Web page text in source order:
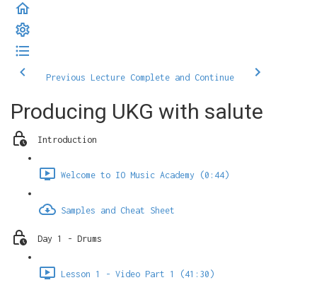
Previous Lecture Complete and Continue
Producing UKG with salute
Introduction
Welcome to IO Music Academy (0:44)
Samples and Cheat Sheet
Day 1 - Drums
Lesson 1 - Video Part 1 (41:30)